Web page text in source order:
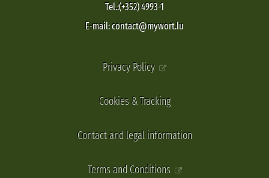
Tel.:(+352) 4993-1
E-mail: contact@mywort.lu
Privacy Policy
Cookies & Tracking
Contact and legal information
Terms and Conditions